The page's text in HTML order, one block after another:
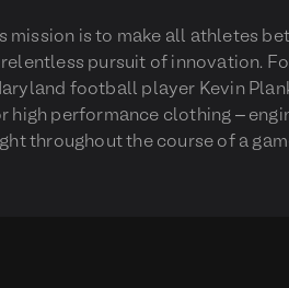
mission is to make all athletes
relentless pursuit of innovation.
football player Kevin
high performance clothing –
throughout the course of a